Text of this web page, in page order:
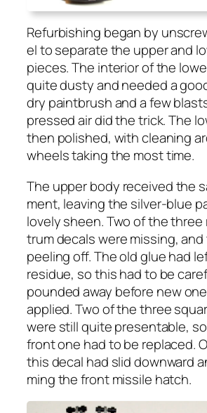
Refur­bish­ing began by
el to sep­a­rate the upper and
pieces. The inte­ri­or of the
quite dusty and need­ed a
dry paint­brush and a few
pressed air did the trick. The
then pol­ished, with clean­ing
wheels tak­ing the most time.
The upper body received the
ment, leav­ing the sil­ver-blue
love­ly sheen. Two of the
trum decals were miss­ing,
peel­ing off. The old glue had
residue, so this had to be
pound­ed away before new
applied. Two of the three
were still quite pre­sentable,
front one had to be replaced.
this decal had slid down­ward
ming the front mis­sile hatch.